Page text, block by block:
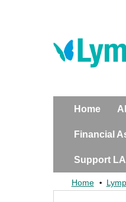
Home
Financial
Support
Home